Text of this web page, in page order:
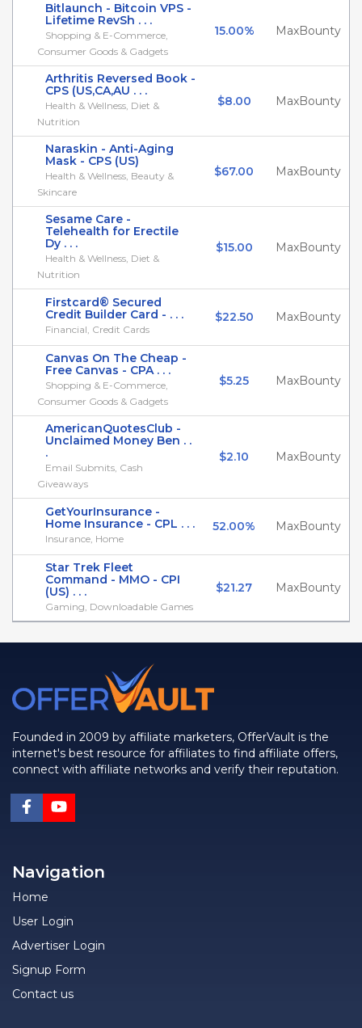
Bitlaunch - Bitcoin VPS -
Lifetime RevSh . . .
Shopping & E-Commerce,
Consumer Goods & Gadgets
15.00% MaxBounty
Arthritis Reversed Book -
CPS (US,CA,AU . . .
Health & Wellness, Diet &
Nutrition
$8.00 MaxBounty
Naraskin - Anti-Aging
Mask - CPS (US)
Health & Wellness, Beauty &
Skincare
$67.00 MaxBounty
Sesame Care -
Telehealth for Erectile
Dy . . .
Health & Wellness, Diet &
Nutrition
$15.00 MaxBounty
Firstcard® Secured
Credit Builder Card - . . .
Financial, Credit Cards
$22.50 MaxBounty
Canvas On The Cheap -
Free Canvas - CPA . . .
Shopping & E-Commerce,
Consumer Goods & Gadgets
$5.25 MaxBounty
AmericanQuotesClub -
Unclaimed Money Ben . .
.
Email Submits, Cash
Giveaways
$2.10 MaxBounty
GetYourInsurance -
Home Insurance - CPL . . .
Insurance, Home
52.00% MaxBounty
Star Trek Fleet
Command - MMO - CPI
(US) . . .
Gaming, Downloadable Games
$21.27 MaxBounty
Founded in 2009 by affiliate marketers, OfferVault is the
internet's best resource for affiliates to find affiliate offers,
connect with affiliate networks and verify their reputation.
Navigation
Home
User Login
Advertiser Login
Signup Form
Contact us